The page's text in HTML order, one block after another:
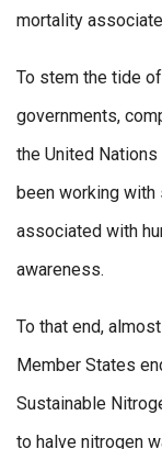
mortality
To stem the tide
governments,
the United Nations
been working
associated with
awareness.
To that end,
Member States
Sustainable
to halve nitrogen